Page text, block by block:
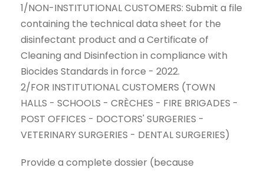
1/NON-INSTITUTIONAL CUSTOMERS: Submit a file
containing the technical data sheet for the
disinfectant product and a Certificate of
Cleaning and Disinfection in compliance with
Biocides Standards in force - 2022.
2/FOR INSTITUTIONAL CUSTOMERS (TOWN
HALLS - SCHOOLS - CRÈCHES - FIRE BRIGADES -
POST OFFICES - DOCTORS' SURGERIES -
VETERINARY SURGERIES - DENTAL SURGERIES)
Provide a complete dossier (because